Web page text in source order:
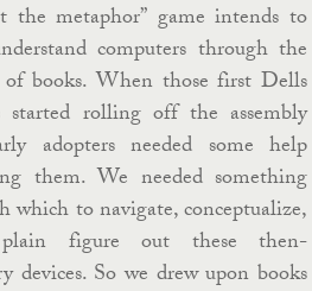
the metaphor” game intends to
computers through the
books. When those first Dells
started rolling off the assembly
adopters needed some help
them. We needed something
which to navigate, conceptualize,
figure out these then-
devices. So we drew upon books